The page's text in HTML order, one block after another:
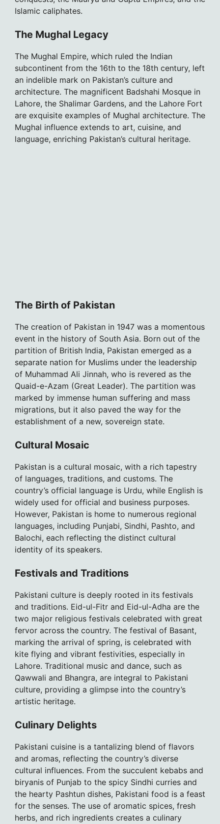
Islamic caliphates.
The Mughal Legacy
The Mughal Empire, which ruled the Indian
subcontinent from the 16th to the 18th century, left
an indelible mark on Pakistan’s culture and
architecture. The magnificent Badshahi Mosque in
Lahore, the Shalimar Gardens, and the Lahore Fort
are exquisite examples of Mughal architecture. The
Mughal influence extends to art, cuisine, and
language, enriching Pakistan’s cultural heritage.
The Birth of Pakistan
The creation of Pakistan in 1947 was a momentous
event in the history of South Asia. Born out of the
partition of British India, Pakistan emerged as a
separate nation for Muslims under the leadership
of Muhammad Ali Jinnah, who is revered as the
Quaid-e-Azam (Great Leader). The partition was
marked by immense human suffering and mass
migrations, but it also paved the way for the
establishment of a new, sovereign state.
Cultural Mosaic
Pakistan is a cultural mosaic, with a rich tapestry
of languages, traditions, and customs. The
country’s official language is Urdu, while English is
widely used for official and business purposes.
However, Pakistan is home to numerous regional
languages, including Punjabi, Sindhi, Pashto, and
Balochi, each reflecting the distinct cultural
identity of its speakers.
Festivals and Traditions
Pakistani culture is deeply rooted in its festivals
and traditions. Eid-ul-Fitr and Eid-ul-Adha are the
two major religious festivals celebrated with great
fervor across the country. The festival of Basant,
marking the arrival of spring, is celebrated with
kite flying and vibrant festivities, especially in
Lahore. Traditional music and dance, such as
Qawwali and Bhangra, are integral to Pakistani
culture, providing a glimpse into the country’s
artistic heritage.
Culinary Delights
Pakistani cuisine is a tantalizing blend of flavors
and aromas, reflecting the country’s diverse
cultural influences. From the succulent kebabs and
biryanis of Punjab to the spicy Sindhi curries and
the hearty Pashtun dishes, Pakistani food is a feast
for the senses. The use of aromatic spices, fresh
herbs, and rich ingredients creates a culinary